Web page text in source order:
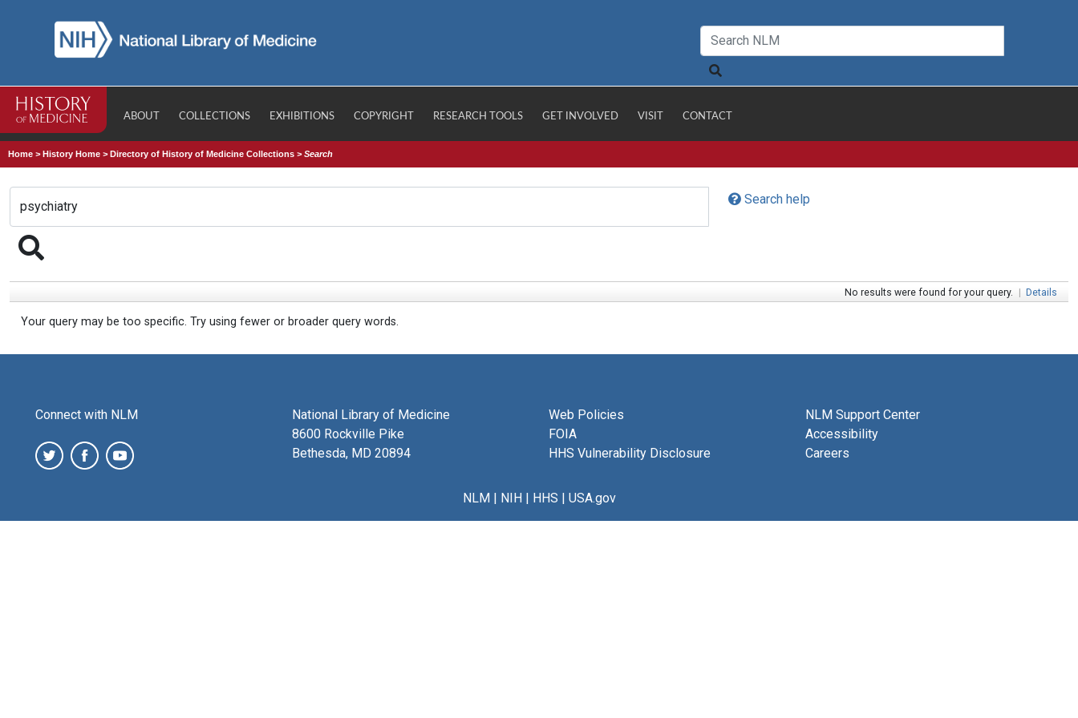
ABOUT COLLECTIONS EXHIBITIONS COPYRIGHT RESEARCH TOOLS GET INVOLVED VISIT CONTACT
Home >History Home >Directory of History of Medicine Collections >Search
Search help
No results were found for your query. | Details
Your query may be too specific. Try using fewer or broader query words.
Connect with NLM
National Library of Medicine
8600 Rockville Pike
Bethesda, MD 20894
Web Policies
FOIA
HHS Vulnerability Disclosure
NLM Support Center
Accessibility
Careers
NLM| NIH| HHS | USA.gov